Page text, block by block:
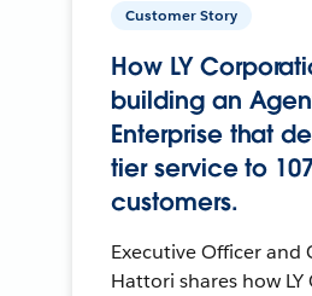
Customer Story
How LY
building an
Enterprise that
tier service to
customers.
Executive Officer and
Hattori shares how